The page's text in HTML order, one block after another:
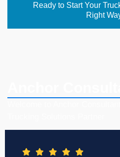
Ready to Start Your
Right